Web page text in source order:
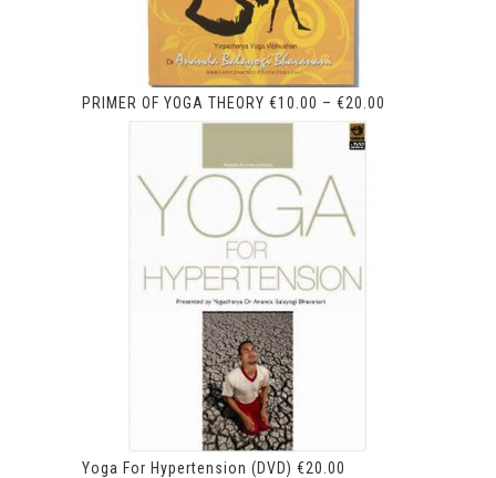
PRIMER OF YOGA THEORY €10.00 – €20.00
Yoga For Hypertension (DVD) €20.00